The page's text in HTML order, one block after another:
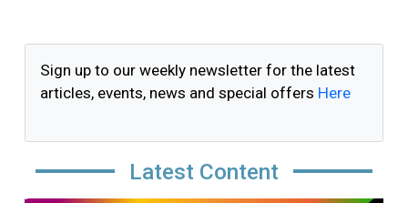
Sign up to our weekly newsletter for the latest
articles, events, news and special offers Here
Latest Content